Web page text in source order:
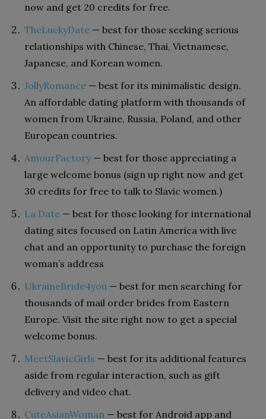
now and get 20 credits for free.
TheLuckyDate — best for those seeking serious
relationships with Chinese, Thai, Vietnamese,
Japanese, and Korean women.
JollyRomance — best for its minimalistic design.
An affordable dating platform with thousands of
women from Ukraine, Russia, Poland, and other
European countries.
AmourFactory— best for those appreciating a
large welcome bonus (sign up right now and get
30 credits for free to talk to Slavic women.)
La Date — best for those looking for international
dating sites focused on Latin America with live
chat and an opportunity to purchase the foreign
woman’s address
UkraineBride4you — best for men searching for
thousands of mail order brides from Eastern
Europe. Visit the site right now to get a special
welcome bonus.
MeetSlavicGirls — best for its additional features
aside from regular interaction, such as gift
delivery and video chat.
CuteAsianWoman — best for Android app and